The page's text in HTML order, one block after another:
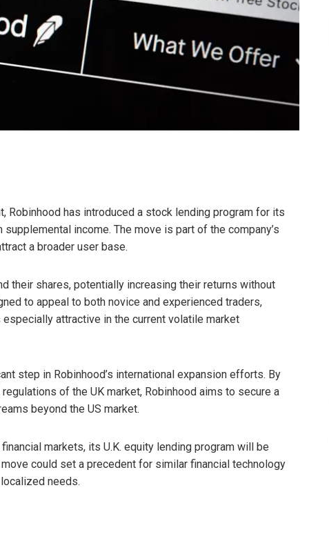
Robinhood has introduced a stock lending program for its
income. The move is part of the company’s
a broader user base.
their shares, potentially increasing their returns without
to appeal to both novice and experienced traders,
attractive in the current volatile market
step in Robinhood’s international expansion efforts. By
of the UK market, Robinhood aims to secure a
beyond the US market.
markets, its U.K. equity lending program will be
could set a precedent for similar financial technology
needs.